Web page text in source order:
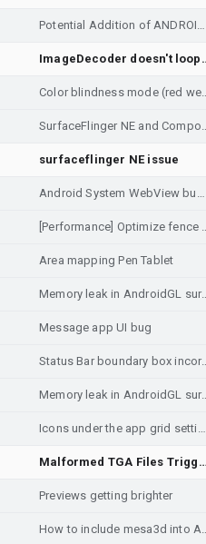
Potential Addition of ANDROID_REQUEST_AVAILABLE_DYNAMIC_RANGE_PROFILES_MAP_HLG10_PLUS Metadata Tag
ImageDecoder
Color
SurfaceFlinger NE and
surfaceflinger NE issue
Android System WebView bug from 17 Sepetember
[Performance] Optimize
Area mapping Pen Tablet
Memory leak in
Message app UI bug
Status Bar
Memory leak in
Icons under the app grid settings in the Pixel Home Launcher dissapear when choosing different grid
Malformed TGA Files Trigger 570x Memory
Previews getting brighter
How to